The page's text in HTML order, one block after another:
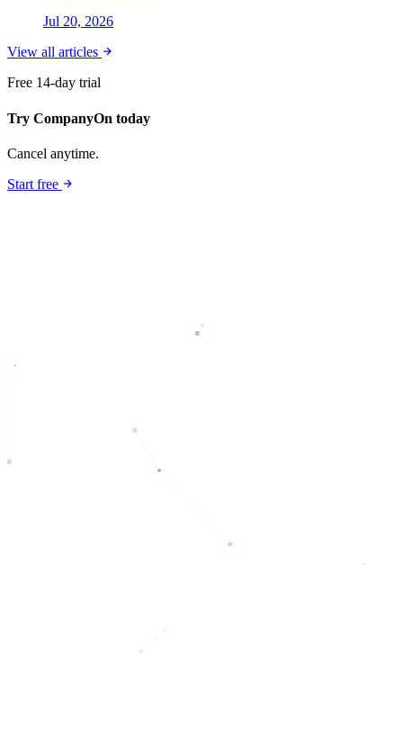
Jul 20, 2026
View all articles
Free 14-day trial
Try CompanyOn today
Cancel anytime.
Start free